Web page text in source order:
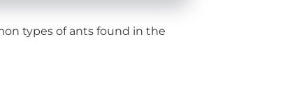
types of ants found in the